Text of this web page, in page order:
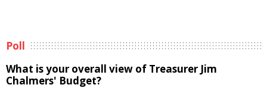
Poll
What is your overall view of Treasurer Jim
Chalmers' Budget?